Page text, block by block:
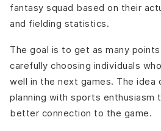
fantasy squad based on their
and fielding statistics.
The goal is to get as many
carefully choosing individuals
well in the next games. The idea
planning with sports enthusiasm
better connection to the game.